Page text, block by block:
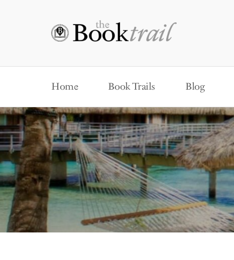
Home Book Trails Blog